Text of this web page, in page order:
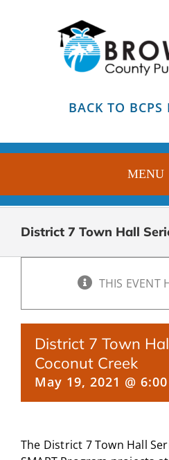
BACK TO BCPS
MENU
District 7 Town Hall
THIS EVENT
District 7 Town
Coconut Creek
May 19, 2021 @
The District 7 Town Hall